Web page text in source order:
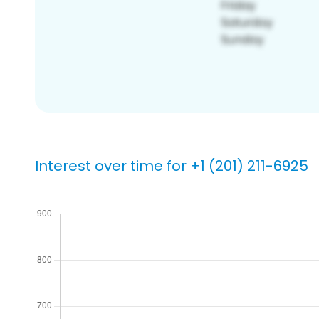
Interest over time for +1 (201) 211-6925